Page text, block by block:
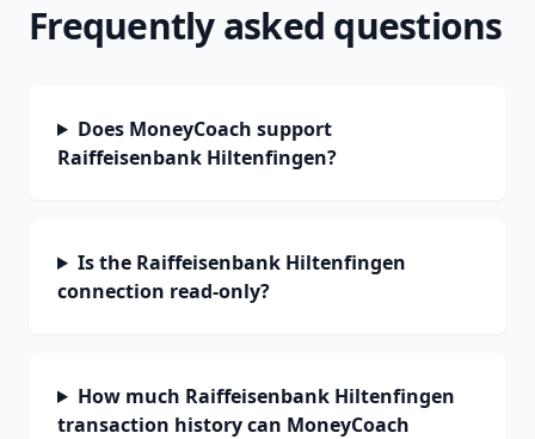
Frequently asked questions
Does MoneyCoach support
Raiffeisenbank Hiltenfingen?
Is the Raiffeisenbank Hiltenfingen
connection read-only?
How much Raiffeisenbank Hiltenfingen
transaction history can MoneyCoach